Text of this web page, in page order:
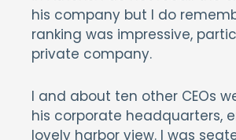
his company but I do
ranking was impressive,
private company.
I and about ten other CEOs
his corporate headquarters,
lovely harbor view. I was